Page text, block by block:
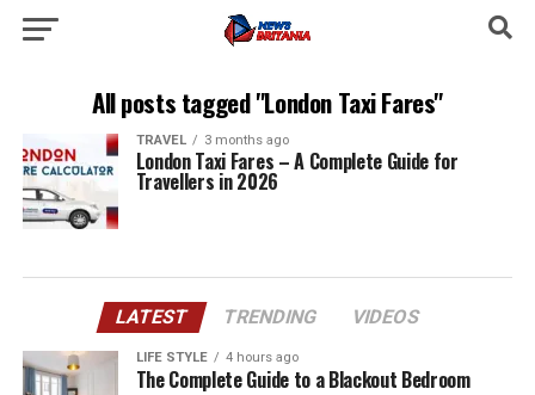
All posts tagged "London Taxi Fares"
TRAVEL 3 months ago
London Taxi Fares – A Complete Guide for
Travellers in 2026
LATEST TRENDING VIDEOS
LIFE STYLE 4 hours ago
The Complete Guide to a Blackout Bedroom